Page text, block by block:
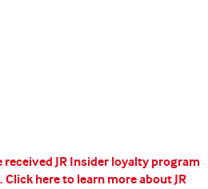
received JR Insider loyalty program
Click here to learn more about JR